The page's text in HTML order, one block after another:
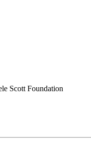
Scott Foundation